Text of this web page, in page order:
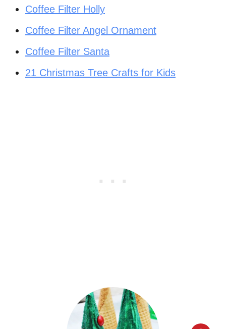
Coffee Filter Holly
Coffee Filter Angel Ornament
Coffee Filter Santa
21 Christmas Tree Crafts for Kids